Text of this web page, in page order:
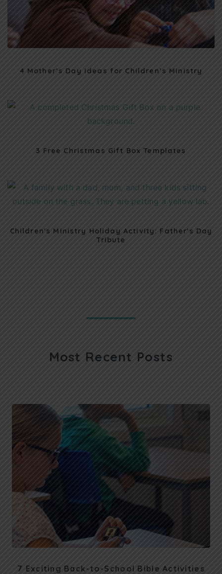
4 Mother’s Day Ideas for Children’s Ministry
3 Free Christmas Gift Box Templates
Children's Ministry Holiday Activity: Father's Day
Tribute
Most Recent Posts
7 Exciting Back-to-School Bible Activities